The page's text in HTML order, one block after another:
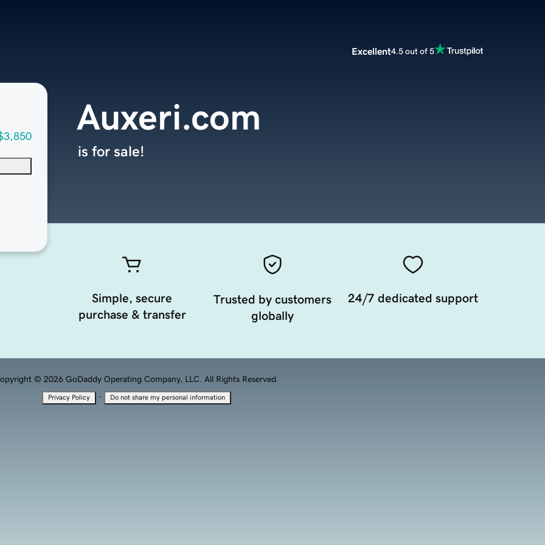
Excellent4.5 out of 5
Auxeri.com
is for sale!
Simple, secure
purchase & transfer
Trusted by customers
globally
24/7 dedicated support
© 2026 GoDaddy Operating Company, LLC. All Rights Reserved.
Privacy Policy · Do not share my personal information